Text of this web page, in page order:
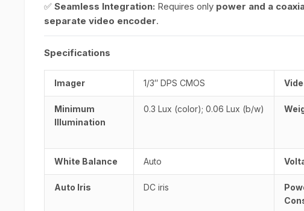
✅ Seamless Integration: Requires only power and a
separate video encoder.
Specifications
Imager 1/3″ DPS CMOS
Minimum
Illumination
0.3 Lux (color); 0.06 Lux (b/w)
White Balance Auto
Auto Iris DC iris